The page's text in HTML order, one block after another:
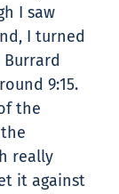
I saw
I turned
9:15.
the
really
it against